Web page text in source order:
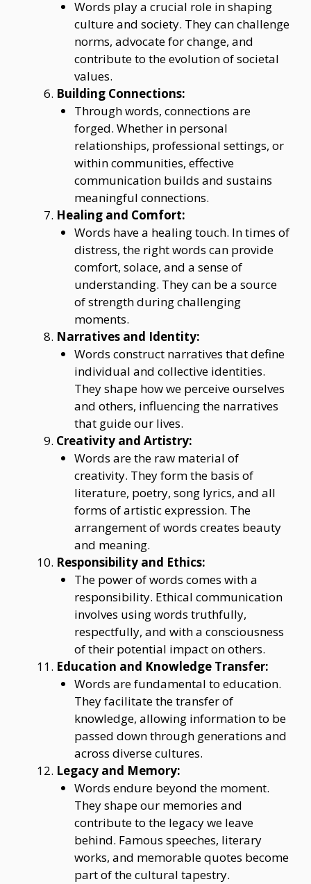
Words play a crucial role in shaping
culture and society. They can challenge
norms, advocate for change, and
contribute to the evolution of societal
values.
Building Connections:
Through words, connections are
forged. Whether in personal
relationships, professional settings, or
within communities, effective
communication builds and sustains
meaningful connections.
Healing and Comfort:
Words have a healing touch. In times of
distress, the right words can provide
comfort, solace, and a sense of
understanding. They can be a source
of strength during challenging
moments.
Narratives and Identity:
Words construct narratives that define
individual and collective identities.
They shape how we perceive ourselves
and others, influencing the narratives
that guide our lives.
Creativity and Artistry:
Words are the raw material of
creativity. They form the basis of
literature, poetry, song lyrics, and all
forms of artistic expression. The
arrangement of words creates beauty
and meaning.
Responsibility and Ethics:
The power of words comes with a
responsibility. Ethical communication
involves using words truthfully,
respectfully, and with a consciousness
of their potential impact on others.
Education and Knowledge Transfer:
Words are fundamental to education.
They facilitate the transfer of
knowledge, allowing information to be
passed down through generations and
across diverse cultures.
Legacy and Memory:
Words endure beyond the moment.
They shape our memories and
contribute to the legacy we leave
behind. Famous speeches, literary
works, and memorable quotes become
part of the cultural tapestry.